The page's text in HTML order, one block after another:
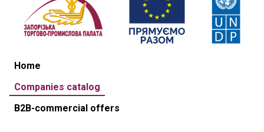
Home
Companies catalog
B2B-commercial offers